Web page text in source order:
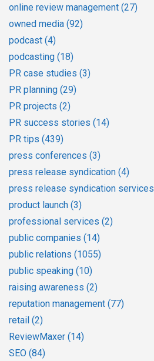
online review management (27)
owned media (92)
podcast (4)
podcasting (18)
PR case studies (3)
PR planning (29)
PR projects (2)
PR success stories (14)
PR tips (439)
press conferences (3)
press release syndication (4)
press release syndication services
product launch (3)
professional services (2)
public companies (14)
public relations (1055)
public speaking (10)
raising awareness (2)
reputation management (77)
retail (2)
ReviewMaxer (14)
SEO (84)